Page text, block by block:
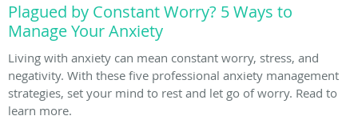
Plagued by Constant Worry? 5 Ways to
Manage Your Anxiety
Living with anxiety can mean constant worry, stress, and
negativity. With these five professional anxiety management
strategies, set your mind to rest and let go of worry. Read to
learn more.